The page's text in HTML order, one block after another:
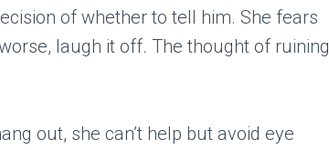
of whether to tell him. She fears
laugh it off. The thought of ruining
out, she can’t help but avoid eye